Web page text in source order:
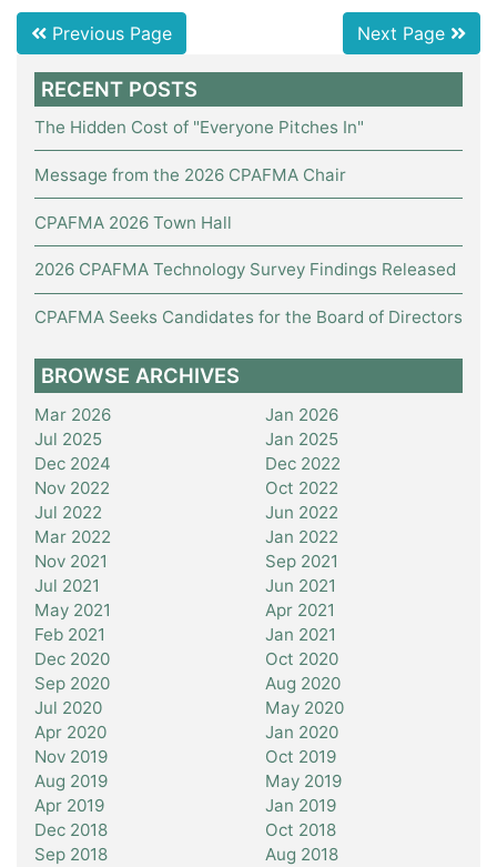
Previous Page Next Page
RECENT POSTS
The Hidden Cost of "Everyone Pitches In"
Message from the 2026 CPAFMA Chair
CPAFMA 2026 Town Hall
2026 CPAFMA Technology Survey Findings Released
CPAFMA Seeks Candidates for the Board of Directors
BROWSE ARCHIVES
Mar 2026
Jan 2026
Jul 2025
Jan 2025
Dec 2024
Dec 2022
Nov 2022
Oct 2022
Jul 2022
Jun 2022
Mar 2022
Jan 2022
Nov 2021
Sep 2021
Jul 2021
Jun 2021
May 2021
Apr 2021
Feb 2021
Jan 2021
Dec 2020
Oct 2020
Sep 2020
Aug 2020
Jul 2020
May 2020
Apr 2020
Jan 2020
Nov 2019
Oct 2019
Aug 2019
May 2019
Apr 2019
Jan 2019
Dec 2018
Oct 2018
Sep 2018
Aug 2018